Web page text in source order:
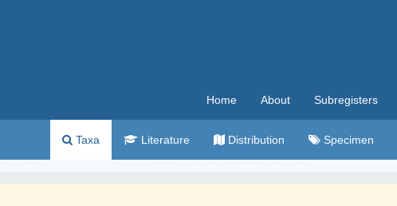
Home About Subregisters
Taxa Literature Distribution Specimen